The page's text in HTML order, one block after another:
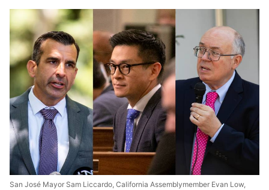
San José Mayor Sam Liccardo, California Assemblymember Evan Low,